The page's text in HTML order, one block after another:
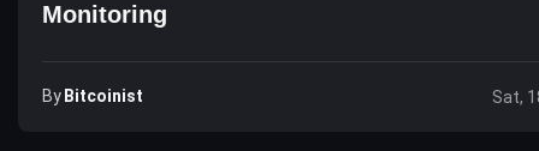
Monitoring
By Bitcoinist Sat,